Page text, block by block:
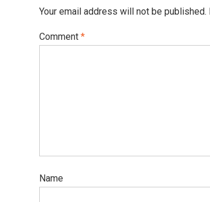
Your email address will not be published.
Comment *
Name